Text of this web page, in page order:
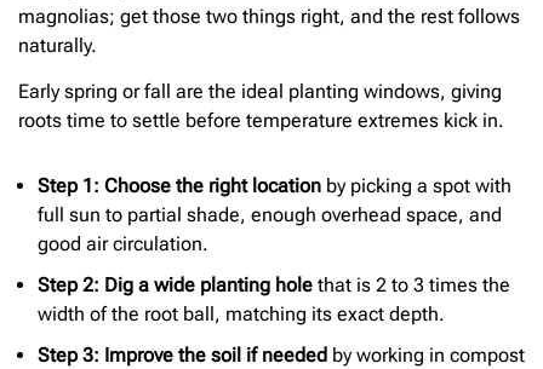
magnolias; get those two things right, and the rest follows
naturally.
Early spring or fall are the ideal planting windows, giving
roots time to settle before temperature extremes kick in.
Step 1: Choose the right location by picking a spot with
full sun to partial shade, enough overhead space, and
good air circulation.
Step 2: Dig a wide planting hole that is 2 to 3 times the
width of the root ball, matching its exact depth.
Step 3: Improve the soil if needed by working in compost